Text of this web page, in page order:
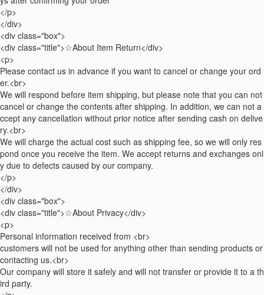
</p>
</div>
<div class="box">
<div class="title">☆About Item Return</div>
<p>
Please contact us in advance if you want to cancel or change your ord
er.<br>
We will respond before item shipping, but please note that you can not
cancel or change the contents after shipping. In addition, we can not a
ccept any cancellation without prior notice after sending cash on delive
ry.<br>
We will charge the actual cost such as shipping fee, so we will only res
pond once you receive the item. We accept returns and exchanges onl
y due to defects caused by our company.
</p>
</div>
<div class="box">
<div class="title">☆About Privacy</div>
<p>
Personal information received from <br>
customers will not be used for anything other than sending products or
contacting us.<br>
Our company will store it safely and will not transfer or provide it to a th
ird party.